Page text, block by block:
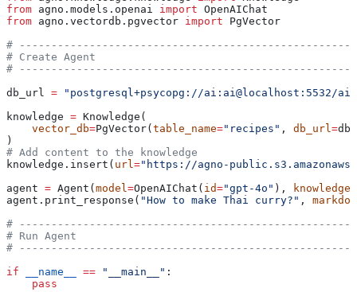
from agno.models.openai import OpenAIChat
from agno.vectordb.pgvector import PgVector
#
# Create Agent
#
db_url = "postgresql+psycopg://ai:ai@localhost:5532/ai"
knowledge = Knowledge(
    vector_db
=PgVector( table_name="recipes" , db_url=
)
# Add content to the knowledge
knowledge.insert( url="https://agno-
agent = Agent( model=OpenAIChat( id="gpt-4o" ), knowledge
agent.print_response( "How to make Thai curry?" ,
#
# Run Agent
#
if __name__ == "__main__" :
    pass